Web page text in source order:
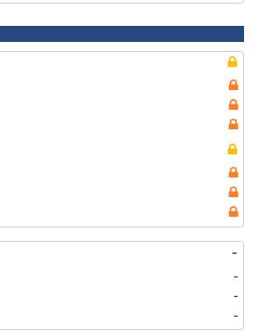
-
-
-
-